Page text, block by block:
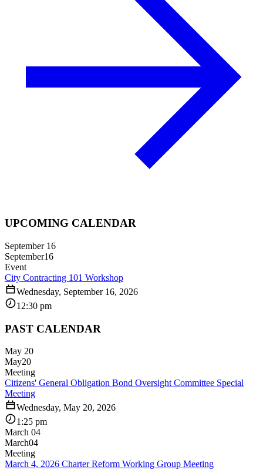
UPCOMING CALENDAR
September 16
September16
Event
City Contracting 101 Workshop
Wednesday, September 16, 2026
12:30 pm
PAST CALENDAR
May 20
May20
Meeting
Citizens' General Obligation Bond Oversight Committee Special
Meeting
Wednesday, May 20, 2026
1:25 pm
March 04
March04
Meeting
March 4, 2026 Charter Reform Working Group Meeting